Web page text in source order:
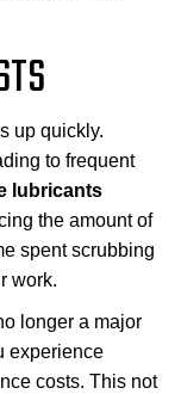
up quickly.
to frequent
lubricants
the amount of
spent scrubbing
work.
longer a major
experience
costs. This not